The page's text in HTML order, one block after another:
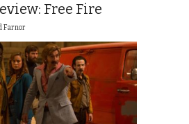
Free Fire
Farnor